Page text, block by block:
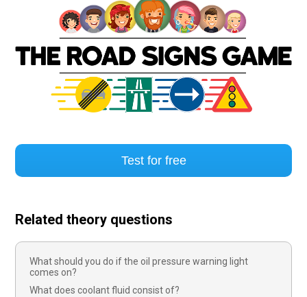
Test for free
Related theory questions
What should you do if the oil pressure warning light
comes on?
What does coolant fluid consist of?